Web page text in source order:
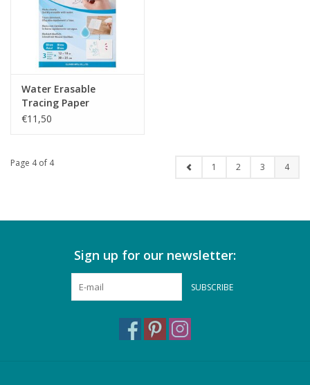
Water Erasable
Tracing Paper
€11,50
Page 4 of 4 1 2 3 4
Sign up for our newsletter:
SUBSCRIBE